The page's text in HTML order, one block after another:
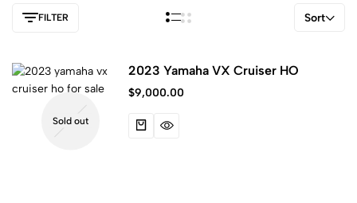
FILTER Sort
Sold out
2023 Yamaha VX Cruiser HO
$9,000.00